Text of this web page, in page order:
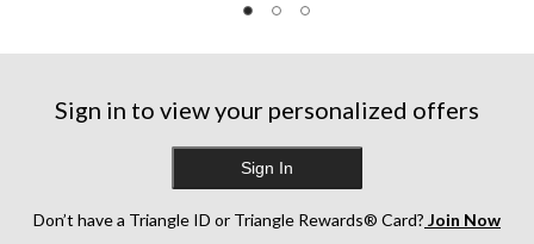
Sign in to view your personalized offers
Sign In
Don’t have a Triangle ID or Triangle Rewards® Card? Join Now